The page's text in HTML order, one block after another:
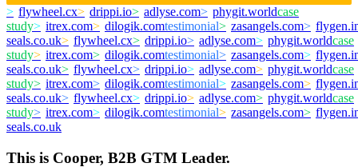
> flywheel.cx> drippi.io> adlyse.com> phygit.worldcase
study> itrex.com> dilogik.comtestimonial> zasangels.com>
seals.co.uk> flywheel.cx> drippi.io> adlyse.com> phygit.worldcase
study> itrex.com> dilogik.comtestimonial> zasangels.com>
seals.co.uk> flywheel.cx> drippi.io> adlyse.com> phygit.worldcase
study> itrex.com> dilogik.comtestimonial> zasangels.com>
seals.co.uk> flywheel.cx> drippi.io> adlyse.com> phygit.worldcase
study> itrex.com> dilogik.comtestimonial> zasangels.com>
seals.co.uk
This is Cooper, B2B GTM Leader.